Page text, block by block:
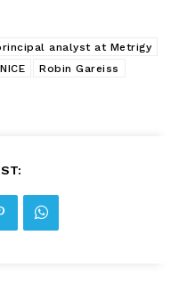
analyst at Metrigy
Robin Gareiss